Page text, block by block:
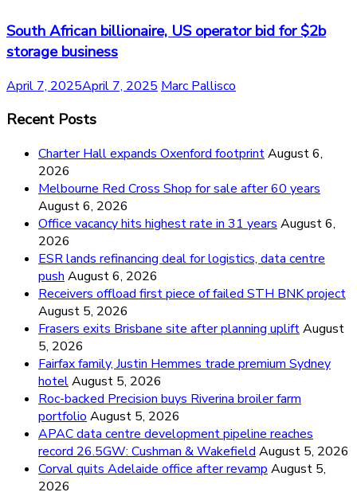
South African billionaire, US operator bid for $2b
storage business
April 7, 2025April 7, 2025 Marc Pallisco
Recent Posts
Charter Hall expands Oxenford footprintAugust 6,
2026
Melbourne Red Cross Shop for sale after 60 years
August 6, 2026
Office vacancy hits highest rate in 31 years August 6,
2026
ESR lands refinancing deal for logistics, data centre
push August 6, 2026
Receivers offload first piece of failed STH BNK project
August 5, 2026
Frasers exits Brisbane site after planning upliftAugust
5, 2026
Fairfax family, Justin Hemmes trade premium Sydney
hotelAugust 5, 2026
Roc-backed Precision buys Riverina broiler farm
portfolio August 5, 2026
APAC data centre development pipeline reaches
record 26.5GW: Cushman & Wakefield August 5, 2026
Corval quits Adelaide office after revamp August 5,
2026